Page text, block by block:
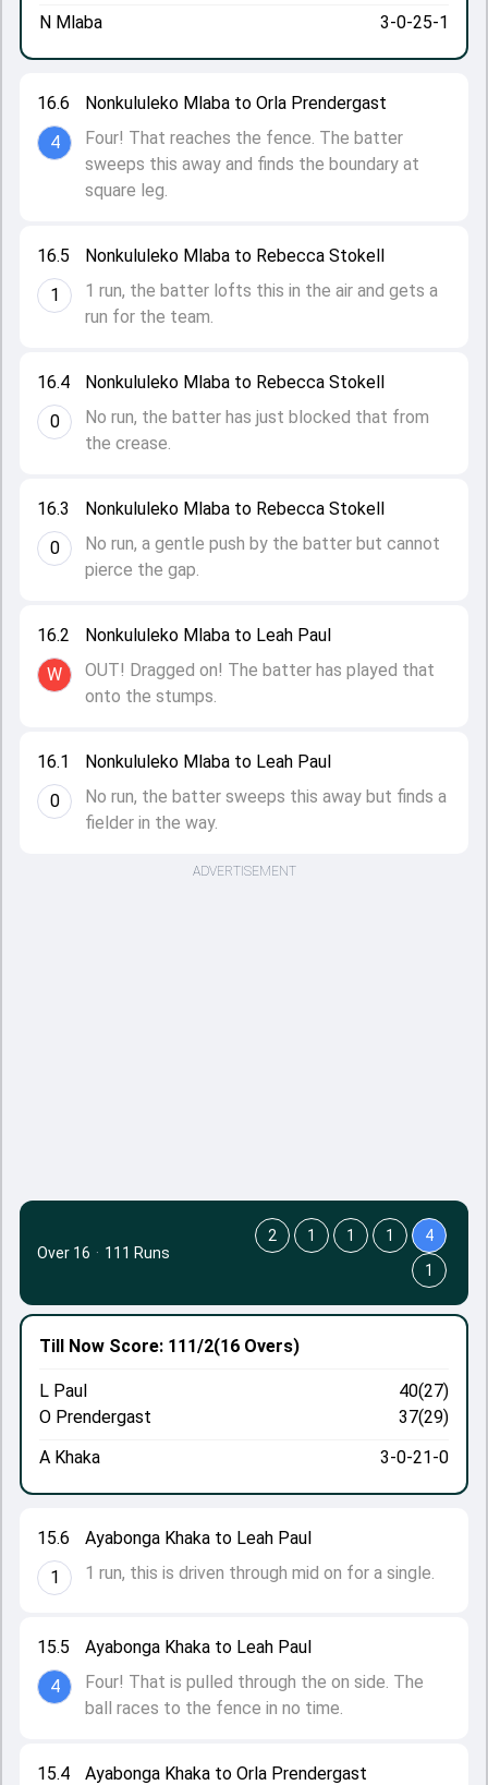
16.1
0
Nonkululeko Mlaba to Leah Paul
No run, the batter sweeps this away but finds a
fielder in the way.
16.2
W
Nonkululeko Mlaba to Leah Paul
OUT! Dragged on! The batter has played that
onto the stumps.
16.3
0
Nonkululeko Mlaba to Rebecca Stokell
No run, a gentle push by the batter but cannot
pierce the gap.
16.4
0
Nonkululeko Mlaba to Rebecca Stokell
No run, the batter has just blocked that from
the crease.
16.5
1
Nonkululeko Mlaba to Rebecca Stokell
1 run, the batter lofts this in the air and gets a
run for the team.
16.6
4
Nonkululeko Mlaba to Orla Prendergast
Four! That reaches the fence. The batter
sweeps this away and finds the boundary at
square leg.
N Mlaba 3-0-25-1
15.4
Ayabonga Khaka to Orla Prendergast
15.5
4
Ayabonga Khaka to Leah Paul
Four! That is pulled through the on side. The
ball races to the fence in no time.
15.6
1
Ayabonga Khaka to Leah Paul
1 run, this is driven through mid on for a single.
Till Now Score: 111/2(16 Overs)
L Paul
40(27)
O Prendergast
37(29)
A Khaka
3-0-21-0
Over 16 · 111 Runs
2 1 1 1
4
1
ADVERTISEMENT